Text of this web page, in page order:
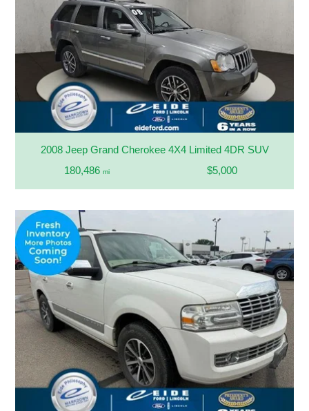
2008 Jeep Grand Cherokee 4X4 Limited 4DR SUV
180,486 mi $5,000